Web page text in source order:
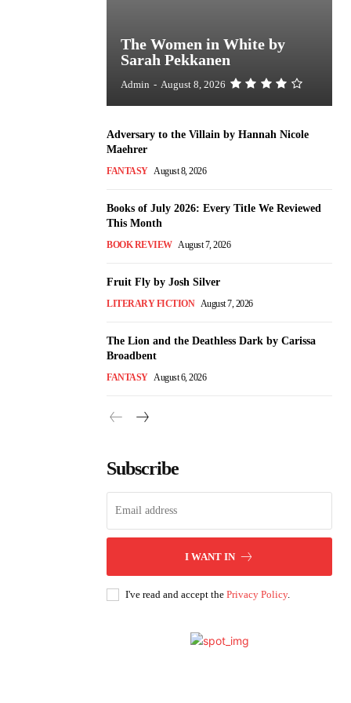
The Women in White by
Sarah Pekkanen
Admin - August 8, 2026
Adversary to the Villain by Hannah Nicole
Maehrer
FANTASY August 8, 2026
Books of July 2026: Every Title We Reviewed
This Month
BOOK REVIEW August 7, 2026
Fruit Fly by Josh Silver
LITERARY FICTION August 7, 2026
The Lion and the Deathless Dark by Carissa
Broadbent
FANTASY August 6, 2026
Subscribe
I WANT IN
I've read and accept the Privacy Policy.